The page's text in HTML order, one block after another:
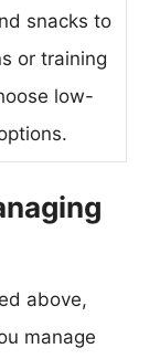
snacks to
or training
low-
above,
manage